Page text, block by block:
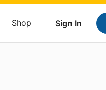
Sign In
Shop